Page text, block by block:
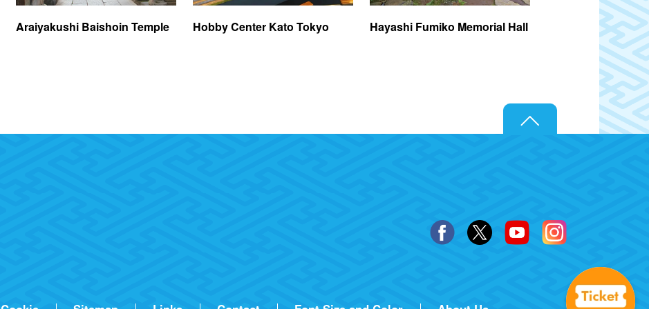
Araiyakushi Baishoin Temple Hobby Center Kato Tokyo Hayashi Fumiko Memorial Hall Nakano Broadway